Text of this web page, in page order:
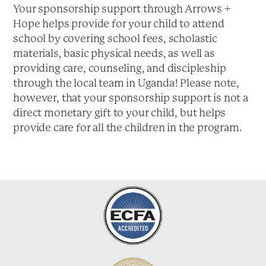
Your sponsorship support through Arrows +
Hope helps provide for your child to attend
school by covering school fees, scholastic
materials, basic physical needs, as well as
providing care, counseling, and discipleship
through the local team in Uganda! Please note,
however, that your sponsorship support is not a
direct monetary gift to your child, but helps
provide care for all the children in the program.